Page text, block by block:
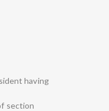
having
section